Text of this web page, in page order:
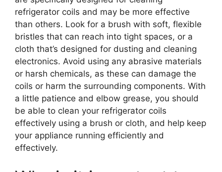
refrigerator coils and may be more effective
than others. Look for a brush with soft, flexible
bristles that can reach into tight spaces, or a
cloth that’s designed for dusting and cleaning
electronics. Avoid using any abrasive materials
or harsh chemicals, as these can damage the
coils or harm the surrounding components. With
a little patience and elbow grease, you should
be able to clean your refrigerator coils
effectively using a brush or cloth, and help keep
your appliance running efficiently and
effectively.